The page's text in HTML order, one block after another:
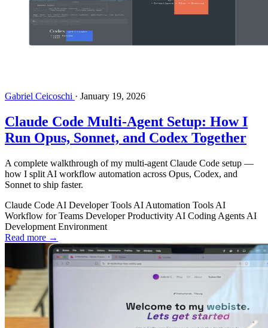
Gabriel Ceicoschi · January 19, 2026
Claude Code Multi-Agent Setup: How I
Run Opus, Sonnet, and Codex Together
A complete walkthrough of my multi-agent Claude Code setup —
how I split AI workflow automation across Opus, Codex, and
Sonnet to ship faster.
Claude Code AI Developer Tools AI Automation Tools AI
Workflow for Teams Developer Productivity AI Coding Agents AI
Development Environment
Read more →